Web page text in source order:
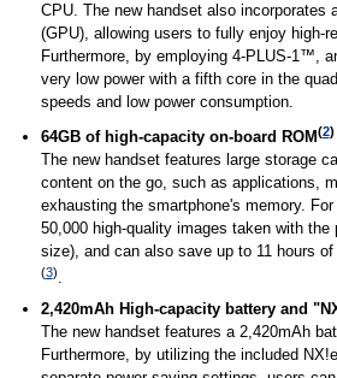
CPU. The new handset also
(GPU), allowing users to fully enjoy high-
Furthermore, by employing 4-PLUS-1™,
very low power with a fifth core in the
speeds and low power consumption.
64GB of high-capacity on-board ROM(2)
The new handset features large storage
content on the go, such as applications,
exhausting the smartphone's memory.
50,000 high-quality images taken with
size), and can also save up to 11 hours
(3).
2,420mAh High-capacity battery and
The new handset features a 2,420mAh
Furthermore, by utilizing the included